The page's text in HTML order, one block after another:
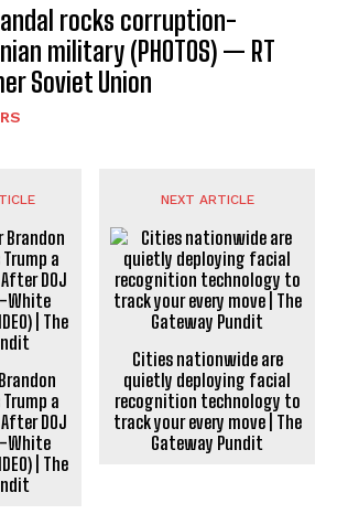
rocks corruption-
military (PHOTOS) — RT
Soviet Union
a
DOJ
White
| The
NEXT ARTICLE
Cities nationwide are
quietly deploying facial
recognition technology to
track your every move | The
Gateway Pundit